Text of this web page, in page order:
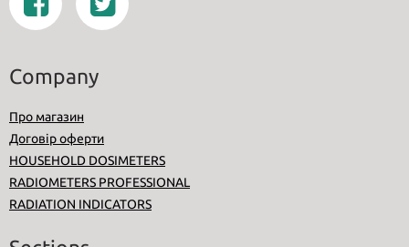
Company
Про магазин
Договір оферти
HOUSEHOLD DOSIMETERS
RADIOMETERS PROFESSIONAL
RADIATION INDICATORS